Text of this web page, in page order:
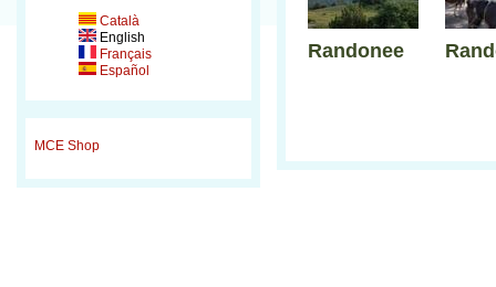
Català
English
Français
Español
MCE Shop
Randonee